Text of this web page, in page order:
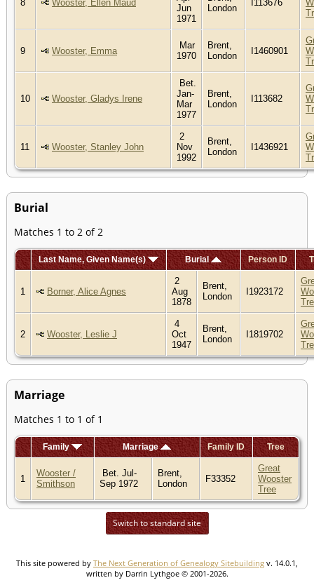
8 Wooster, Ellen Maud
Jun
1971
London
I113676
9 Wooster, Emma
Mar
1970
Brent,
London
I1460901
10 Wooster, Gladys Irene
Bet.
Jan-
Mar
1977
Brent,
London
I113682
11 Wooster, Stanley John
2
Nov
1992
Brent,
London
I1436921
Burial
Matches 1 to 2 of 2
Last Name, Given Name(s) Burial Person ID
1 Borner, Alice Agnes
2
Aug
1878
Brent,
London
I1923172
2 Wooster, Leslie J
4
Oct
1947
Brent,
London
I1819702
Marriage
Matches 1 to 1 of 1
Family Marriage Family ID Tree
1
Wooster /
Smithson
Bet. Jul-
Sep 1972
Brent,
London
F33352
Great
Wooster
Tree
Switch to standard site
This site powered by The Next Generation of Genealogy Sitebuilding v. 14.0.1,
written by Darrin Lythgoe © 2001-2026.